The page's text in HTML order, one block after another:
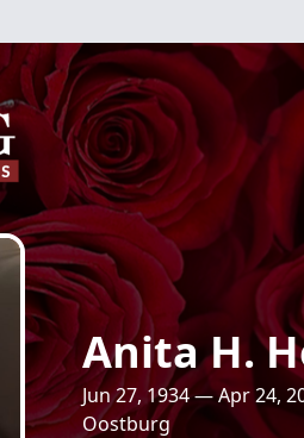
Anita H.
Jun 27, 1934 — Apr 24,
Oostburg